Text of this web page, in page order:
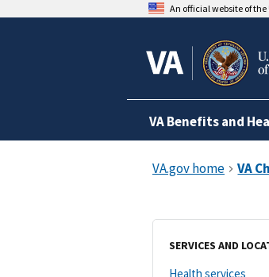
An official website of
VA Benefits and
SERVICES AND
Health services